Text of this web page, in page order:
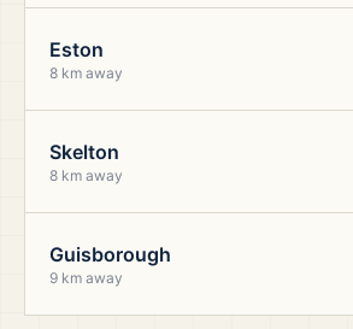
Eston
8 km away
Skelton
8 km away
Guisborough
9 km away